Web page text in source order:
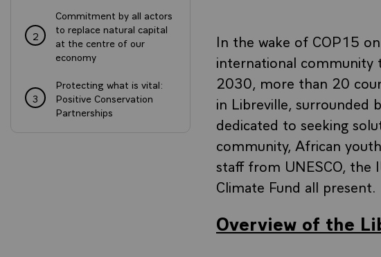
2
Commitment by all actors
to replace natural capital
at the centre of our
economy
3
Protecting what is vital:
Positive Conservation
Partnerships
In the wake of COP15
international community
2030, more than 20
in Libreville, surrounded
dedicated to seeking
community, African
staff from UNESCO, the
Climate Fund all present.
Overview of the